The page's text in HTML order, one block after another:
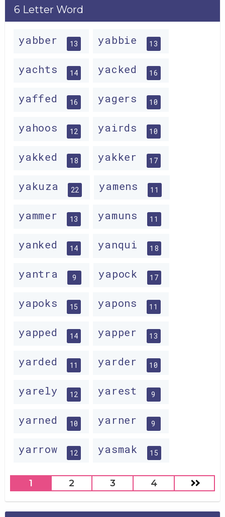
6 Letter Word
yabber 13 yabbie 13
yachts 14 yacked 16
yaffed 16 yagers 10
yahoos 12 yairds 10
yakked 18 yakker 17
yakuza 22 yamens 11
yammer 13 yamuns 11
yanked 14 yanqui 18
yantra 9 yapock 17
yapoks 15 yapons 11
yapped 14 yapper 13
yarded 11 yarder 10
yarely 12 yarest 9
yarned 10 yarner 9
yarrow 12 yasmak 15
1 2 3 4